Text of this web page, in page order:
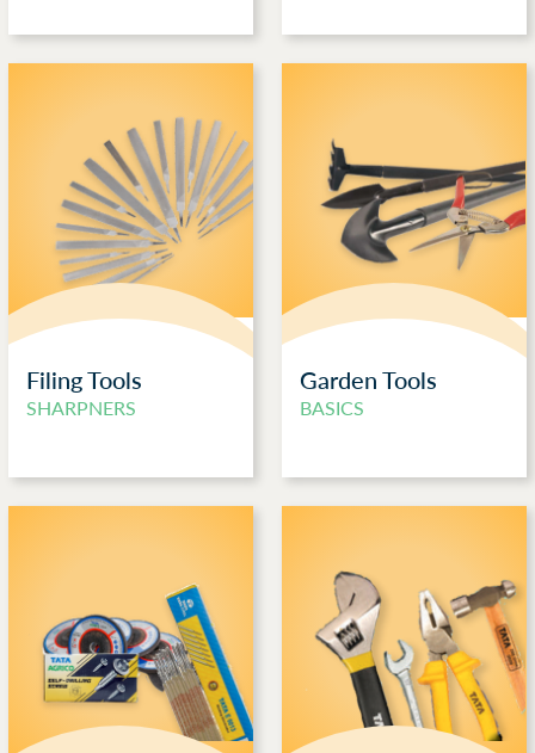
Filing Tools
SHARPNERS
Garden Tools
BASICS